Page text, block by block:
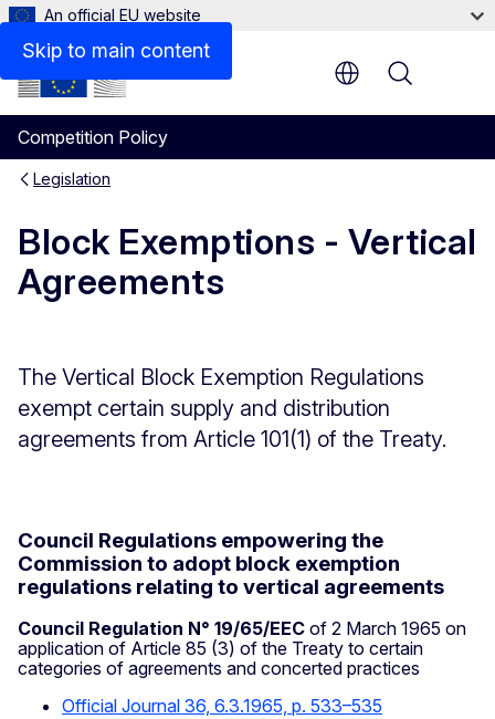
Skip to main content
An official EU website
Competition Policy
Menu
Legislation
Block Exemptions - Vertical
Agreements
The Vertical Block Exemption Regulations
exempt certain supply and distribution
agreements from Article 101(1) of the Treaty.
Council Regulations empowering the
Commission to adopt block exemption
regulations relating to vertical agreements
Council Regulation N° 19/65/EEC of 2 March 1965 on
application of Article 85 (3) of the Treaty to certain
categories of agreements and concerted practices
Official Journal 36, 6.3.1965, p. 533–535